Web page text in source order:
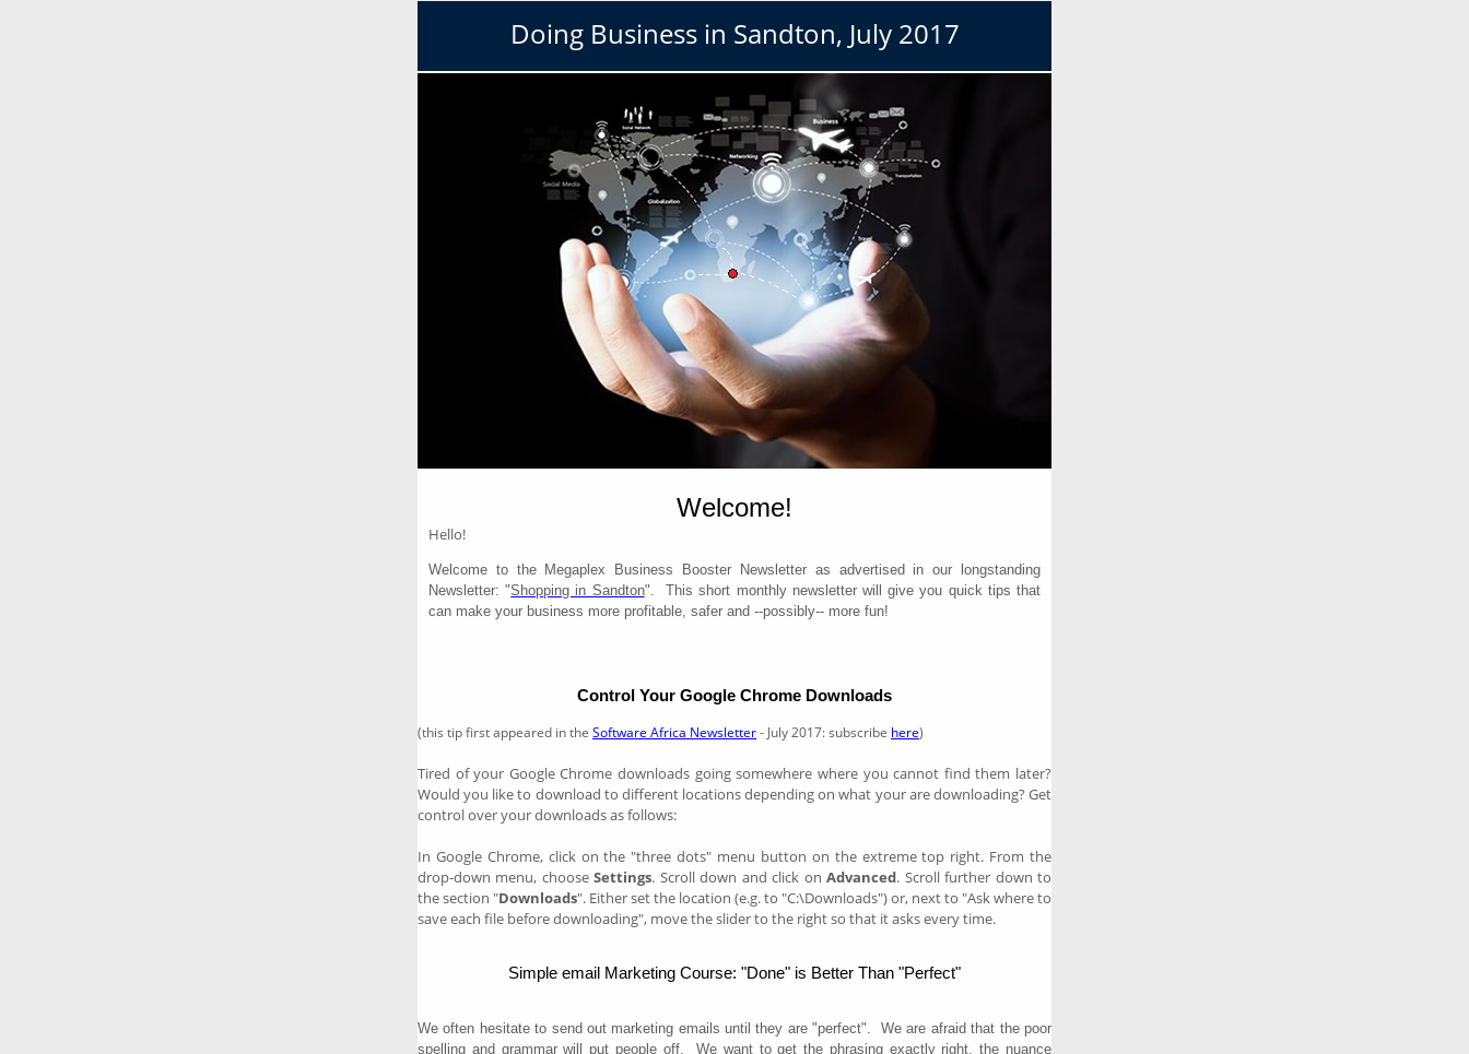
Doing Business in Sandton, July 2017
Welcome!
Hello!
Welcome to the Megaplex Business Booster Newsletter as advertised in our longstanding
Newsletter: "Shopping in Sandton". This short monthly newsletter will give you quick tips that
can make your business more profitable, safer and --possibly-- more fun!
Control Your Google Chrome Downloads
(this tip first appeared in the Software Africa Newsletter- July 2017: subscribe here)
Tired of your Google Chrome downloads going somewhere where you cannot find them later?
Would you like to download to different locations depending on what your are downloading? Get
control over your downloads as follows:
In Google Chrome, click on the "three dots" menu button on the extreme top right. From the
drop-down menu, chooseSettings. Scroll down and click onAdvanced. Scroll further down to
the section "Downloads". Either set the location (e.g. to "C:\Downloads") or, next to "Ask where to
save each file before downloading", move the slider to the right so that it asks every time.
Simple email Marketing Course: "Done" is Better Than "Perfect"
We often hesitate to send out marketing emails until they are "perfect". We are afraid that the poor
spelling and grammar will put people off. We want to get the phrasing exactly right, the nuance